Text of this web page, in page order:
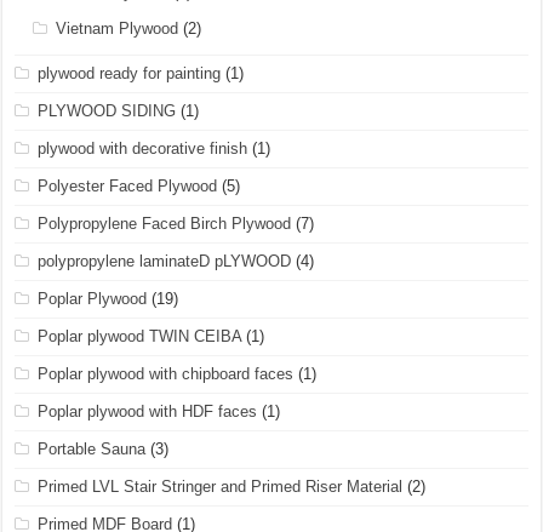
Vietnam Plywood (2)
plywood ready for painting (1)
PLYWOOD SIDING (1)
plywood with decorative finish (1)
Polyester Faced Plywood (5)
Polypropylene Faced Birch Plywood (7)
polypropylene laminateD pLYWOOD (4)
Poplar Plywood (19)
Poplar plywood TWIN CEIBA(1)
Poplar plywood with chipboard faces (1)
Poplar plywood with HDF faces (1)
Portable Sauna(3)
Primed LVL Stair Stringer and Primed Riser Material (2)
Primed MDF Board (1)